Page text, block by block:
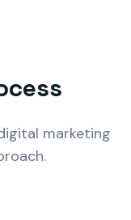
marketing